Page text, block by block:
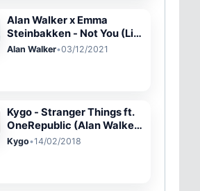
Alan Walker x Emma
Steinbakken - Not You (Live
Performance)
Alan Walker•03/12/2021
Kygo - Stranger Things ft.
OneRepublic (Alan Walker
Remix)
Kygo•14/02/2018